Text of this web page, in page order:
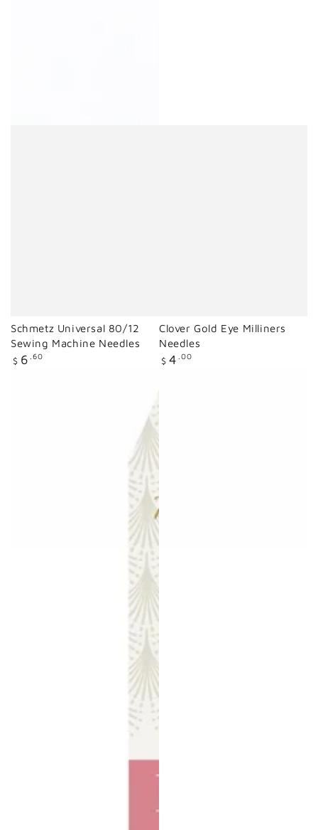
Schmetz Universal 80/12
Sewing Machine Needles
Regular
$ 6 .60
Clover Gold Eye Milliners
Needles
Regular
$ 4 .00